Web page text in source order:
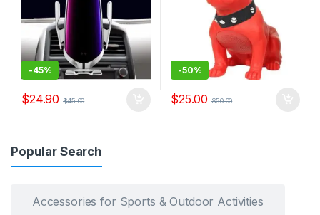
-45%
$24.90 $45.00
-50%
$25.00 $50.00
Popular Search
Accessories for Sports & Outdoor Activities